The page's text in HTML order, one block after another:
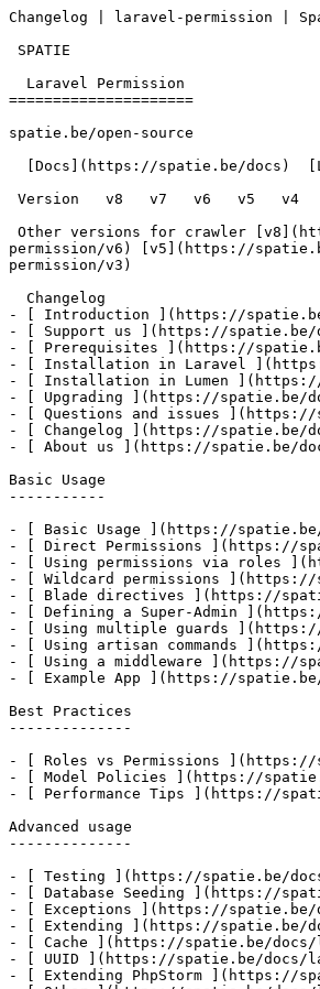
Changelog | laravel-
=====================
spatie.be/open-source
permission/v6) [v5](https://
permission/v3)
- [ Introduction ](https://
- [ Support us ](https://spatie.be/
- [ Prerequisites ](https://
- [ Installation in Laravel
- [ Installation in Lumen ](https://
- [ Upgrading ](https://spatie.be/
- [ Questions and issues ](https://
- [ Changelog ](https://spatie.be/
- [ About us ](https://spatie.be/
Basic Usage
-----------
- [ Basic Usage ](https://spatie.be/
- [ Direct Permissions ](https://
- [ Using permissions via roles
- [ Wildcard permissions ](https://
- [ Blade directives ](https://
- [ Defining a Super-Admin
- [ Using multiple guards ](https://
- [ Using artisan commands
- [ Using a middleware ](https://
- [ Example App ](https://spatie.be/
Best Practices
--------------
- [ Roles vs Permissions ](https://
- [ Model Policies ](https://
- [ Performance Tips ](https://
Advanced usage
--------------
- [ Testing ](https://spatie.be/
- [ Database Seeding ](https://
- [ Exceptions ](https://spatie.be/
- [ Extending ](https://spatie.be/
- [ Cache ](https://spatie.be/docs/
- [ UUID ](https://spatie.be/docs/
- [ Extending PhpStorm ](https://